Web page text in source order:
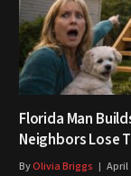
Florida Man
Neighbors Lose
ByOlivia Briggs April